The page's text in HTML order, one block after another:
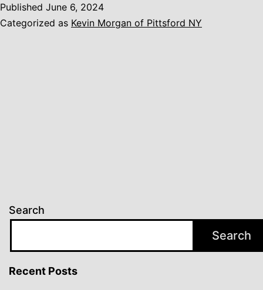
Published June 6, 2024
Categorized as Kevin Morgan of Pittsford NY
Search
Search
Recent Posts